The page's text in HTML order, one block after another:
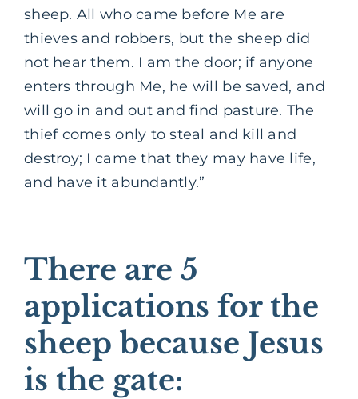
sheep. All who came before Me are
thieves and robbers, but the sheep did
not hear them. I am the door; if anyone
enters through Me, he will be saved, and
will go in and out and find pasture. The
thief comes only to steal and kill and
destroy; I came that they may have life,
and have it abundantly.”
There are 5
applications for the
sheep because Jesus
is the gate: